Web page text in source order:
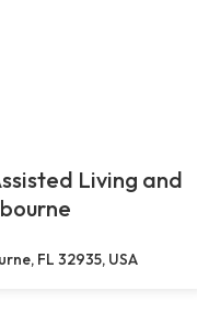
Living and
FL 32935, USA